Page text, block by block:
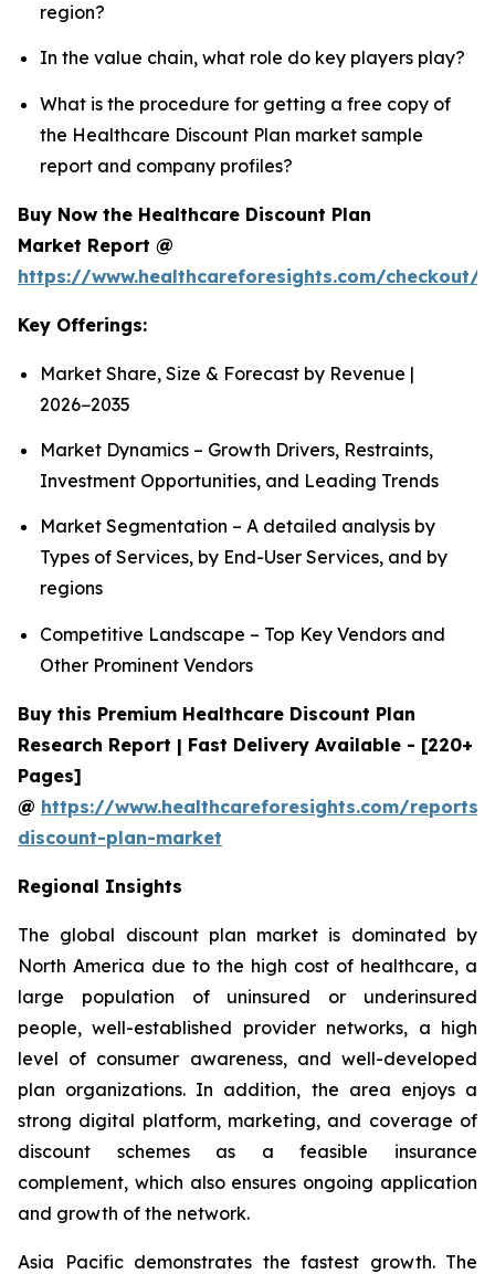
region?
In the value chain, what role do key players play?
What is the procedure for getting a free copy of
the Healthcare Discount Plan market sample
report and company profiles?
Buy Now the Healthcare Discount Plan
Market Report @
https://www.healthcareforesights.com/checkout/
Key Offerings:
Market Share, Size & Forecast by Revenue |
2026−2035
Market Dynamics – Growth Drivers, Restraints,
Investment Opportunities, and Leading Trends
Market Segmentation – A detailed analysis by
Types of Services, by End-User Services, and by
regions
Competitive Landscape – Top Key Vendors and
Other Prominent Vendors
Buy this Premium Healthcare Discount Plan
Research Report | Fast Delivery Available - [220+
Pages]
@ https://www.healthcareforesights.com/reports/
discount-plan-market
Regional Insights
The global discount plan market is dominated by
North America due to the high cost of healthcare, a
large population of uninsured or underinsured
people, well-established provider networks, a high
level of consumer awareness, and well-developed
plan organizations. In addition, the area enjoys a
strong digital platform, marketing, and coverage of
discount schemes as a feasible insurance
complement, which also ensures ongoing application
and growth of the network.
Asia Pacific demonstrates the fastest growth. The